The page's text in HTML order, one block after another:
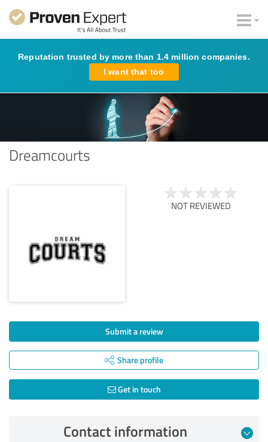
Reputation trusted by more than 1.4 million companies.
I want that too
Dreamcourts
NOT REVIEWED
Submit a review
Share profile
Get in touch
Contact information